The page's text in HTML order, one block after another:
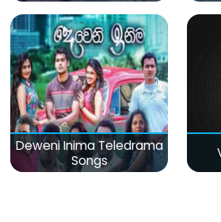
Deweni Inima Teledrama
Songs